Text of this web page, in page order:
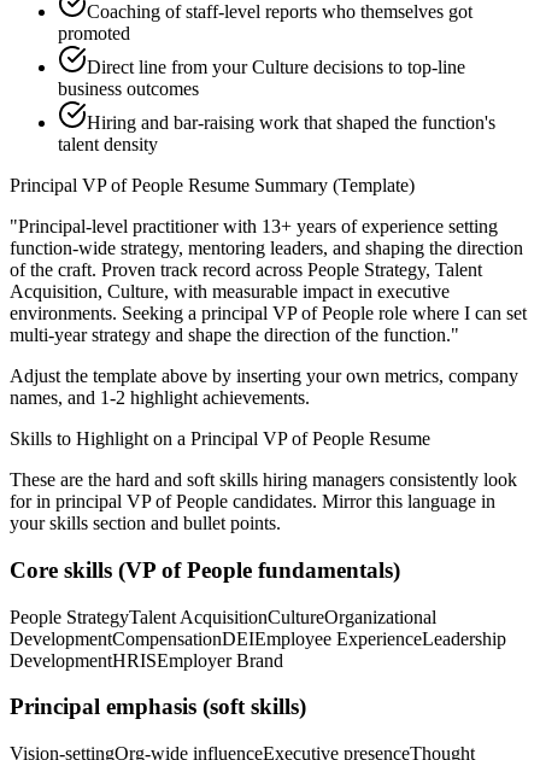
Coaching of staff-level reports who themselves got
promoted
Direct line from your Culture decisions to top-line
business outcomes
Hiring and bar-raising work that shaped the function's
talent density
Principal VP of People Resume Summary (Template)
"Principal-level practitioner with 13+ years of experience setting
function-wide strategy, mentoring leaders, and shaping the direction
of the craft. Proven track record across People Strategy, Talent
Acquisition, Culture, with measurable impact in executive
environments. Seeking a principal VP of People role where I can set
multi-year strategy and shape the direction of the function."
Adjust the template above by inserting your own metrics, company
names, and 1-2 highlight achievements.
Skills to Highlight on a Principal VP of People Resume
These are the hard and soft skills hiring managers consistently look
for in principal VP of People candidates. Mirror this language in
your skills section and bullet points.
Core skills (VP of People fundamentals)
People StrategyTalent AcquisitionCultureOrganizational
DevelopmentCompensationDEIEmployee ExperienceLeadership
DevelopmentHRISEmployer Brand
Principal emphasis (soft skills)
Vision-settingOrg-wide influenceExecutive presenceThought